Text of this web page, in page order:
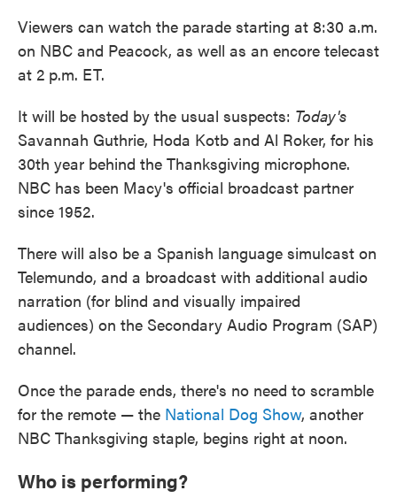
Viewers can watch the parade starting at 8:30 a.m.
on NBC and Peacock, as well as an encore telecast
at 2 p.m. ET.
It will be hosted by the usual suspects: Today's
Savannah Guthrie, Hoda Kotb and Al Roker, for his
30th year behind the Thanksgiving microphone.
NBC has been Macy's official broadcast partner
since 1952.
There will also be a Spanish language simulcast on
Telemundo, and a broadcast with additional audio
narration (for blind and visually impaired
audiences) on the Secondary Audio Program (SAP)
channel.
Once the parade ends, there's no need to scramble
for the remote — the National Dog Show, another
NBC Thanksgiving staple, begins right at noon.
Who is performing?